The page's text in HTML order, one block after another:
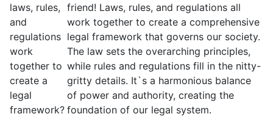
laws, rules,
and
regulations
work
together to
create a
legal
framework?
friend! Laws, rules, and regulations all
work together to create a comprehensive
legal framework that governs our society.
The law sets the overarching principles,
while rules and regulations fill in the nitty-
gritty details. It`s a harmonious balance
of power and authority, creating the
foundation of our legal system.